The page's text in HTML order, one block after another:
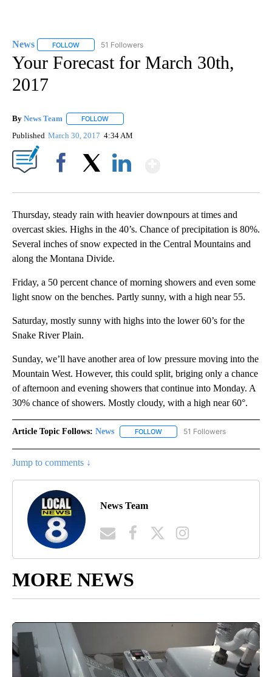
News FOLLOW FOLLOW "NEWS" TO RECEIVE NOTIFICATIONS ABOUT
51 Followers
Your Forecast for March 30th,
2017
By News Team FOLLOW
Published March 30, 2017 4:34 AM
Thursday, steady rain with heavier downpours at times and
overcast skies. Highs in the 40’s. Chance of precipitation is 80%.
Several inches of snow expected in the Central Mountains and
along the Montana Divide.
Friday, a 50 percent chance of morning showers and even some
light snow on the benches. Partly sunny, with a high near 55.
Saturday, mostly sunny with highs into the lower 60’s for the
Snake River Plain.
Sunday, we’ll have another area of low pressure moving into the
Mountain West. However, this could split, briging only a chance
of afternoon and evening showers that continue into Monday. A
30% chance of showers. Mostly cloudy, with a high near 60°.
Article Topic Follows: News FOLLOW FOLLOW "NEWS" TO RECEIVE
51 Followers
Jump to comments ↓
News Team
MORE NEWS